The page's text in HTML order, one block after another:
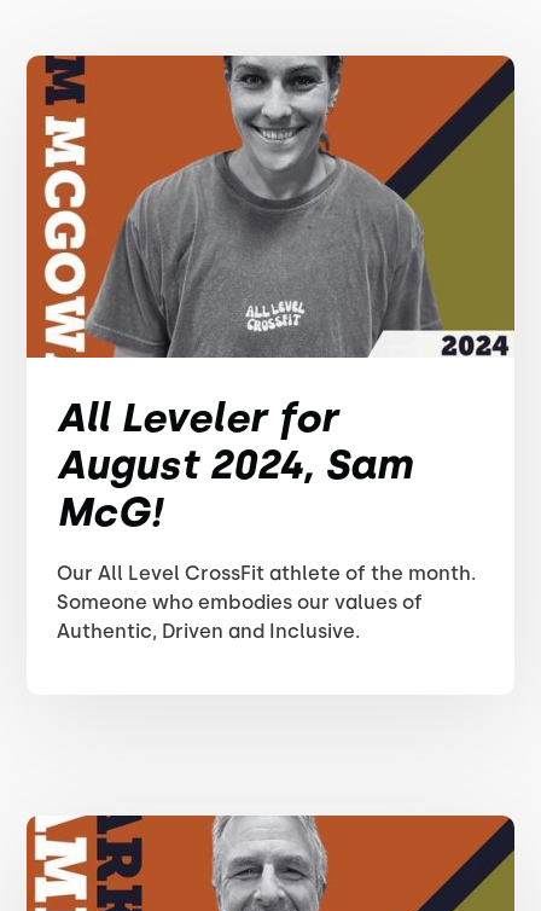
All Leveler for
August 2024, Sam
McG!
Our All Level CrossFit athlete of the month.
Someone who embodies our values of
Authentic, Driven and Inclusive.